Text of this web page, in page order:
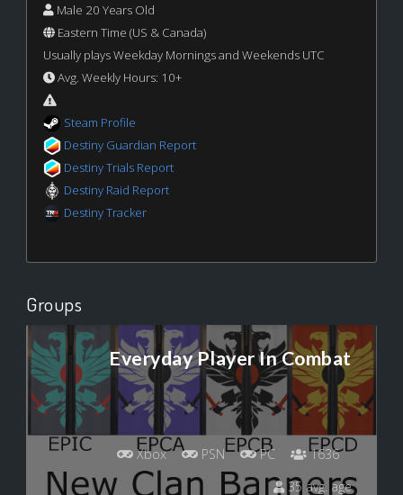
Male 20 Years Old
Eastern Time (US & Canada)
Usually plays Weekday Mornings and Weekends UTC
Avg. Weekly Hours: 10+
Steam Profile
Destiny Guardian Report
Destiny Trials Report
Destiny Raid Report
Destiny Tracker
Groups
Everyday Player In Combat
Xbox PSN PC
1636
35 avg. age